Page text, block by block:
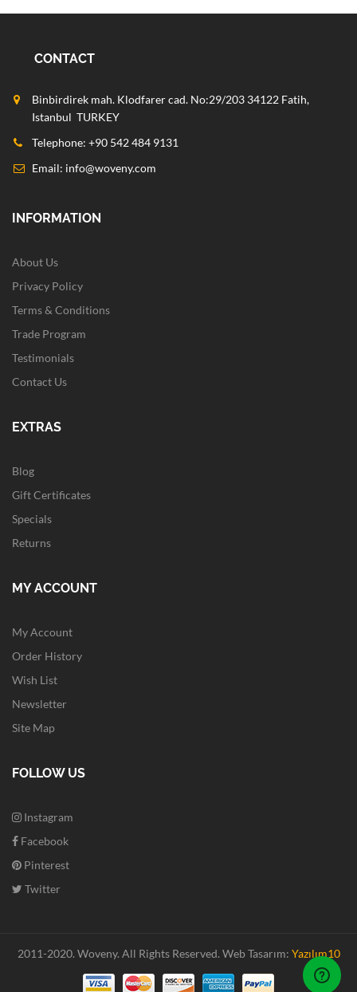
CONTACT
Binbirdirek mah. Klodfarer cad. No:29/203 34122 Fatih,
Istanbul TURKEY
Telephone: +90 542 484 9131
Email: info@woveny.com
INFORMATION
About Us
Privacy Policy
Terms & Conditions
Trade Program
Testimonials
Contact Us
EXTRAS
Blog
Gift Certificates
Specials
Returns
MY ACCOUNT
My Account
Order History
Wish List
Newsletter
Site Map
FOLLOW US
Instagram
Facebook
Pinterest
Twitter
2011-2020. Woveny. All Rights Reserved. Web Tasarım: Yazılım10